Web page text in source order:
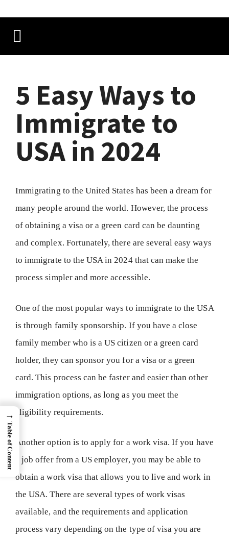
5 Easy Ways to
Immigrate to
USA in 2024
Immigrating to the United States has been a dream for
many people around the world. However, the process
of obtaining a visa or a green card can be daunting
and complex. Fortunately, there are several easy ways
to immigrate to the USA in 2024 that can make the
process simpler and more accessible.
One of the most popular ways to immigrate to the USA
is through family sponsorship. If you have a close
family member who is a US citizen or a green card
holder, they can sponsor you for a visa or a green
card. This process can be faster and easier than other
immigration options, as long as you meet the
eligibility requirements.
Another option is to apply for a work visa. If you have
a job offer from a US employer, you may be able to
obtain a work visa that allows you to live and work in
the USA. There are several types of work visas
available, and the requirements and application
process vary depending on the type of visa you are
→
Table of Content